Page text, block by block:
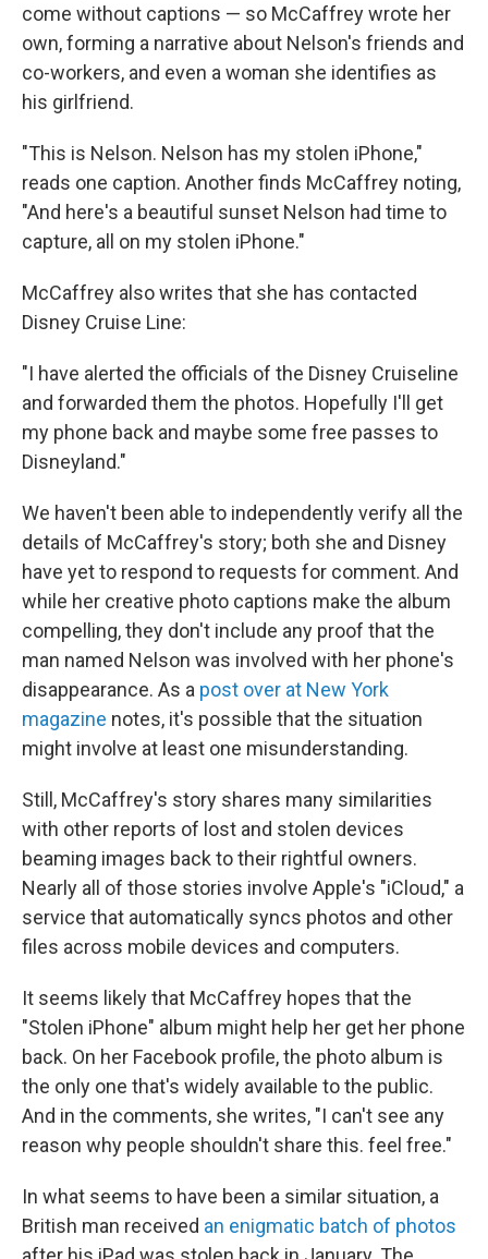
come without captions — so McCaffrey wrote her
own, forming a narrative about Nelson's friends and
co-workers, and even a woman she identifies as
his girlfriend.
"This is Nelson. Nelson has my stolen iPhone,"
reads one caption. Another finds McCaffrey noting,
"And here's a beautiful sunset Nelson had time to
capture, all on my stolen iPhone."
McCaffrey also writes that she has contacted
Disney Cruise Line:
"I have alerted the officials of the Disney Cruiseline
and forwarded them the photos. Hopefully I'll get
my phone back and maybe some free passes to
Disneyland."
We haven't been able to independently verify all the
details of McCaffrey's story; both she and Disney
have yet to respond to requests for comment. And
while her creative photo captions make the album
compelling, they don't include any proof that the
man named Nelson was involved with her phone's
disappearance. As a post over at New York
magazine notes, it's possible that the situation
might involve at least one misunderstanding.
Still, McCaffrey's story shares many similarities
with other reports of lost and stolen devices
beaming images back to their rightful owners.
Nearly all of those stories involve Apple's "iCloud," a
service that automatically syncs photos and other
files across mobile devices and computers.
It seems likely that McCaffrey hopes that the
"Stolen iPhone" album might help her get her phone
back. On her Facebook profile, the photo album is
the only one that's widely available to the public.
And in the comments, she writes, "I can't see any
reason why people shouldn't share this. feel free."
In what seems to have been a similar situation, a
British man received an enigmatic batch of photos